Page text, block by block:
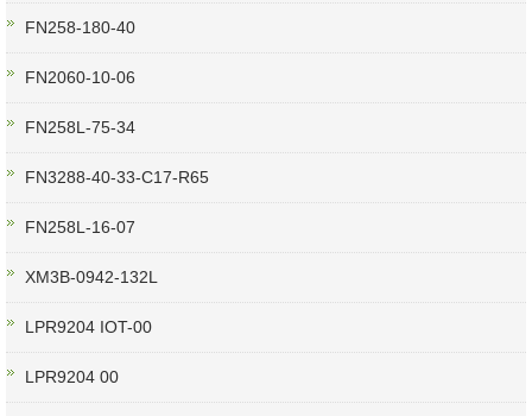
FN258-180-40
FN2060-10-06
FN258L-75-34
FN3288-40-33-C17-R65
FN258L-16-07
XM3B-0942-132L
LPR9204 IOT-00
LPR9204 00